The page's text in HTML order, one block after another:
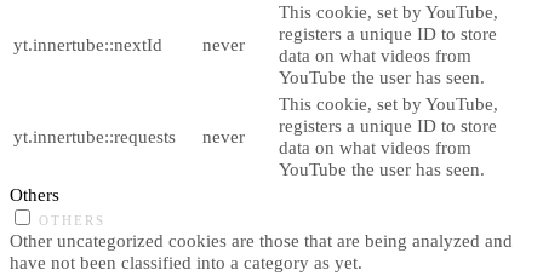
yt.innertube::nextId never
This cookie, set by YouTube,
registers a unique ID to store
data on what videos from
YouTube the user has seen.
yt.innertube::requests never
This cookie, set by YouTube,
registers a unique ID to store
data on what videos from
YouTube the user has seen.
Others
OTHERS
Other uncategorized cookies are those that are being analyzed and
have not been classified into a category as yet.